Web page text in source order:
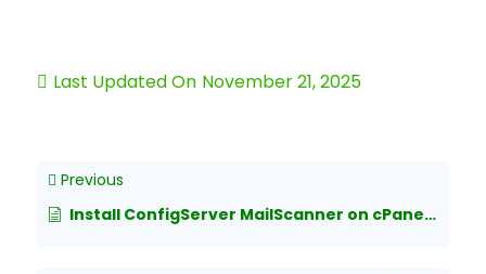
Last Updated On November 21, 2025
Previous
Install ConfigServer MailScanner on cPanel Server